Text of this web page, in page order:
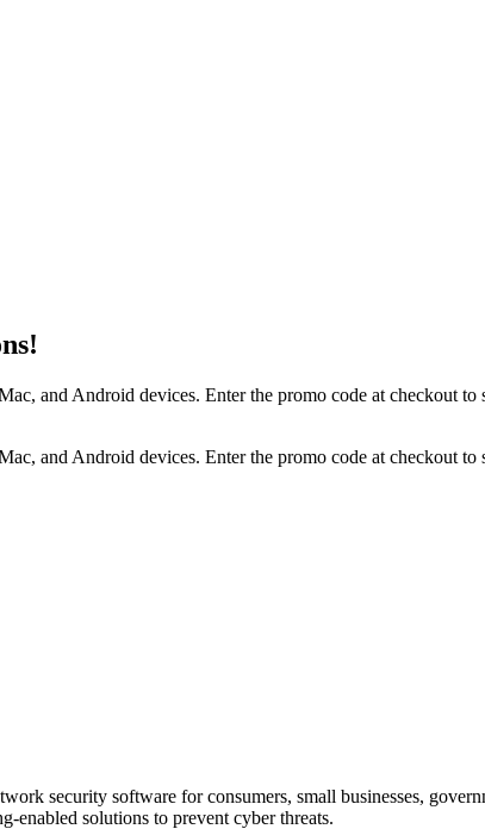
and Android devices. Enter the promo code at checkout
and Android devices. Enter the promo code at checkout
security software for consumers, small businesses,
enabled solutions to prevent cyber threats.